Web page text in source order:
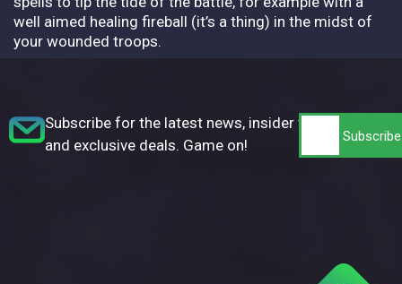
well aimed healing fireball (it’s a thing) in the midst of
your wounded troops.
Subscribe for the latest news, insider tips,
and exclusive deals. Game on!